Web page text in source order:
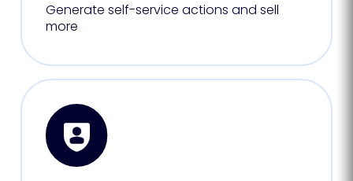
Generate self-service actions and sell
more